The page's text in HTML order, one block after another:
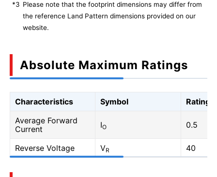
*3 Please note that the footprint dimensions may differ from
the reference Land Pattern dimensions provided on our
website.
Absolute Maximum Ratings
Characteristics Symbol
Rating
Average Forward
Current
IO 0.5
Reverse Voltage VR 40